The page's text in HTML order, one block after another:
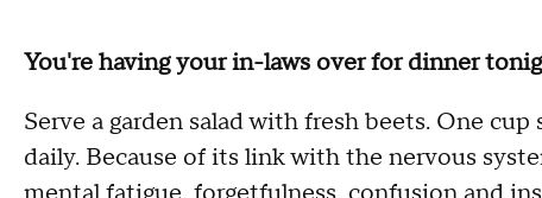
You're having your in-laws over for dinner
Serve a garden salad with fresh beets. One
daily. Because of its link with the nervous